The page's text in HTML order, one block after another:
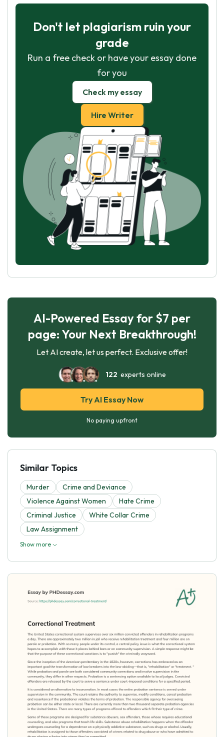
Don't let plagiarism ruin your
grade
Run a free check or have your essay done
for you
Check my essay
Hire Writer
AI-Powered Essay for $7 per
page: Your Next Breakthrough!
Let AI create, let us perfect. Exclusive offer!
122 experts online
Try AI Essay Now
No paying upfront
Similar Topics
Murder
Crime and Deviance
Violence Against Women
Hate Crime
Criminal Justice
White Collar Crime
Law Assignment
Show more